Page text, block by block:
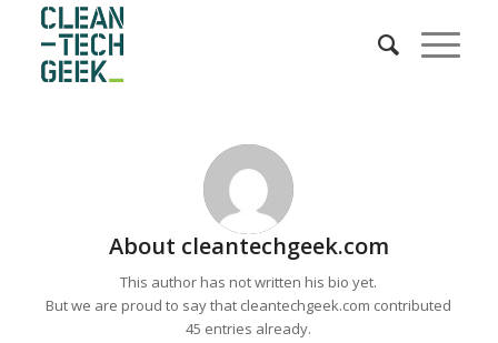
About cleantechgeek.com
This author has not written his bio yet.
But we are proud to say that cleantechgeek.com contributed
45 entries already.